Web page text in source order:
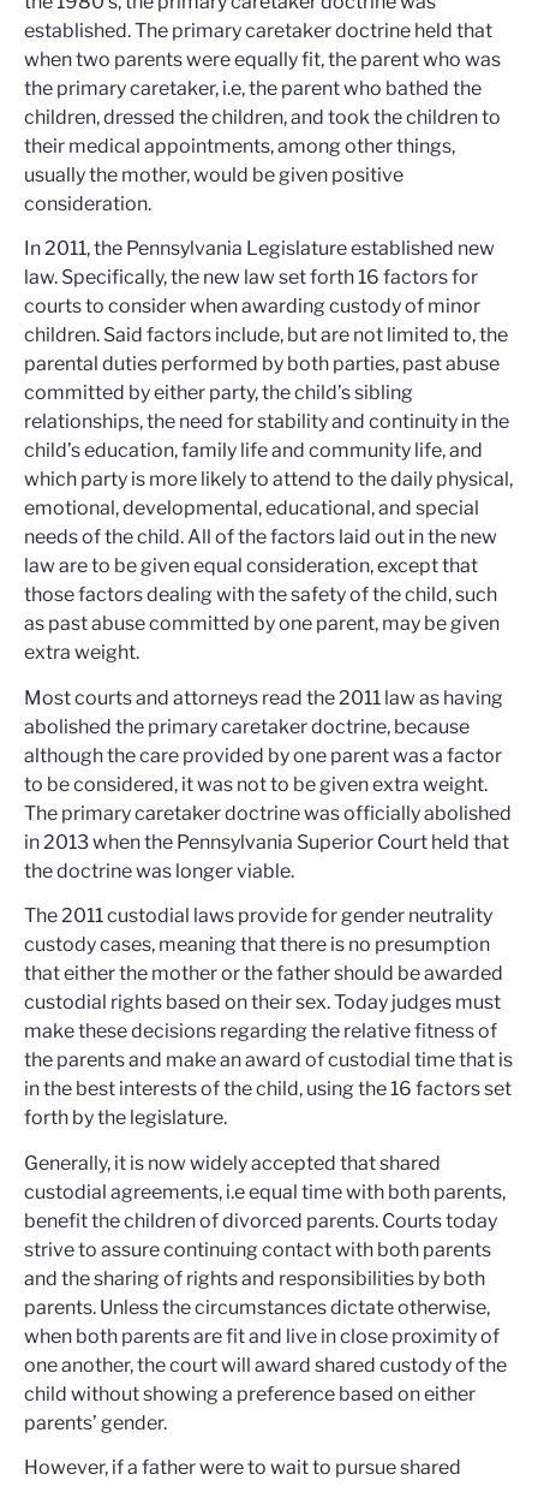
established. The primary caretaker doctrine held that
when two parents were equally fit, the parent who was
the primary caretaker, i.e, the parent who bathed the
children, dressed the children, and took the children to
their medical appointments, among other things,
usually the mother, would be given positive
consideration.
In 2011, the Pennsylvania Legislature established new
law. Specifically, the new law set forth 16 factors for
courts to consider when awarding custody of minor
children. Said factors include, but are not limited to, the
parental duties performed by both parties, past abuse
committed by either party, the child’s sibling
relationships, the need for stability and continuity in the
child’s education, family life and community life, and
which party is more likely to attend to the daily physical,
emotional, developmental, educational, and special
needs of the child. All of the factors laid out in the new
law are to be given equal consideration, except that
those factors dealing with the safety of the child, such
as past abuse committed by one parent, may be given
extra weight.
Most courts and attorneys read the 2011 law as having
abolished the primary caretaker doctrine, because
although the care provided by one parent was a factor
to be considered, it was not to be given extra weight.
The primary caretaker doctrine was officially abolished
in 2013 when the Pennsylvania Superior Court held that
the doctrine was longer viable.
The 2011 custodial laws provide for gender neutrality
custody cases, meaning that there is no presumption
that either the mother or the father should be awarded
custodial rights based on their sex. Today judges must
make these decisions regarding the relative fitness of
the parents and make an award of custodial time that is
in the best interests of the child, using the 16 factors set
forth by the legislature.
Generally, it is now widely accepted that shared
custodial agreements, i.e equal time with both parents,
benefit the children of divorced parents. Courts today
strive to assure continuing contact with both parents
and the sharing of rights and responsibilities by both
parents. Unless the circumstances dictate otherwise,
when both parents are fit and live in close proximity of
one another, the court will award shared custody of the
child without showing a preference based on either
parents’ gender.
However, if a father were to wait to pursue shared